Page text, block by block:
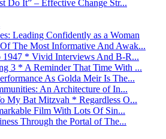
Do It” – Effective Change Str...
Leading Confidently as a Woman
The Most Informative And Awak...
1947 * Vivid Interviews And B-R...
3 * A Reminder That Time With ...
As Golda Meir Is The...
An Architecture of In...
My Bat Mitzvah * Regardless O...
Film With Lots Of Sin...
Through the Portal of The...